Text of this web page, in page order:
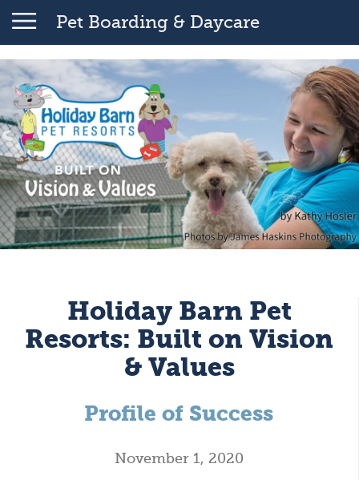
Pet Boarding & Daycare
Holiday Barn Pet
Resorts: Built on Vision
& Values
Profile of Success
November 1, 2020